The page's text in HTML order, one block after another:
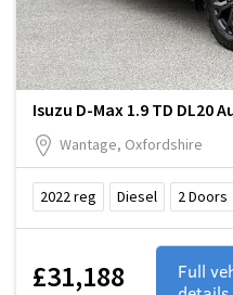
Isuzu D-Max 1.9 TD DL20
Wantage, Oxfordshire
2022reg Diesel 2Doors
£31,188
Full